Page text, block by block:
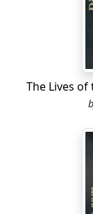
Augustus
always, in his
he once
extolled him in
and to grant
world as they
inscribing
by himself, he
prose. He had
but left behind
Livilla, and
The Lives of